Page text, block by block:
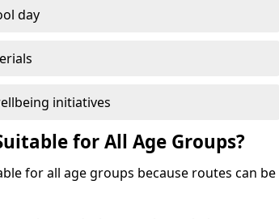
day
initiatives
for All Age Groups?
for all age groups because routes can be